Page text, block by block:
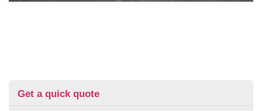
Get a quick quote